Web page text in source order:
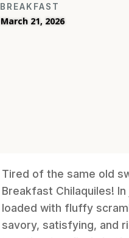
BREAKFAST
March 21, 2026
Tired of the same old
Breakfast Chilaquiles!
loaded with fluffy
savory, satisfying, and